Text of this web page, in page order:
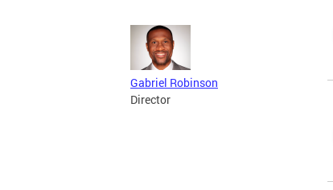
Gabriel Robinson
Director